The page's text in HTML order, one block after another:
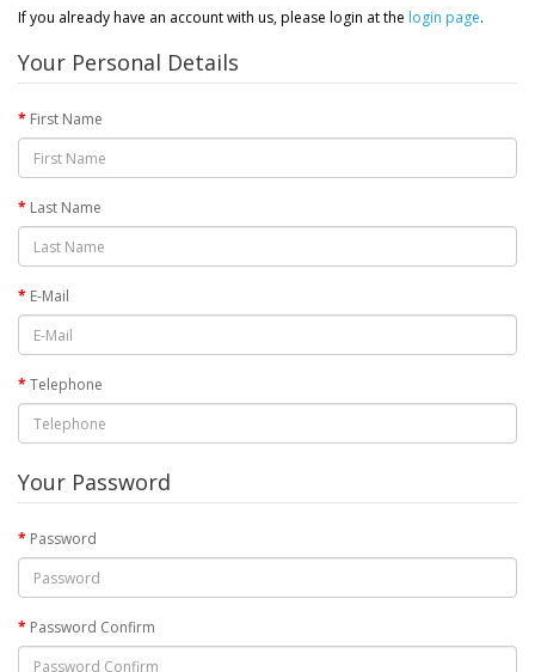
If you already have an account with us, please login at the login page.
Your Personal Details
First Name
Last Name
E-Mail
Telephone
Your Password
Password
Password Confirm